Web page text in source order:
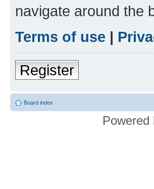
navigate around the
Terms of use |
Register
Board index
Powered